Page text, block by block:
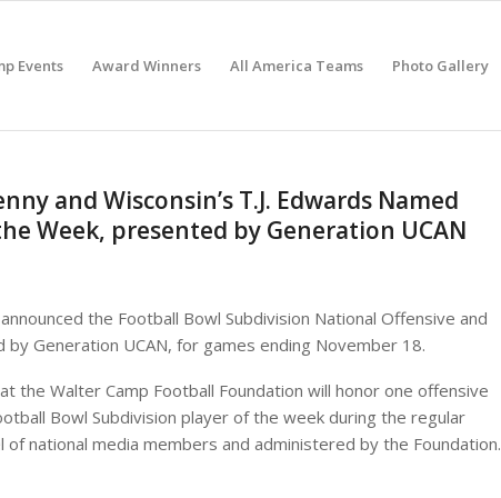
Events Award Winners All America Teams Photo Gallery
and Wisconsin’s T.J. Edwards Named
Week, presented by Generation UCAN
the Football Bowl Subdivision National Offensive and
Generation UCAN, for games ending November 18.
the Walter Camp Football Foundation will honor one offensive
Bowl Subdivision player of the week during the regular
national media members and administered by the Foundation.